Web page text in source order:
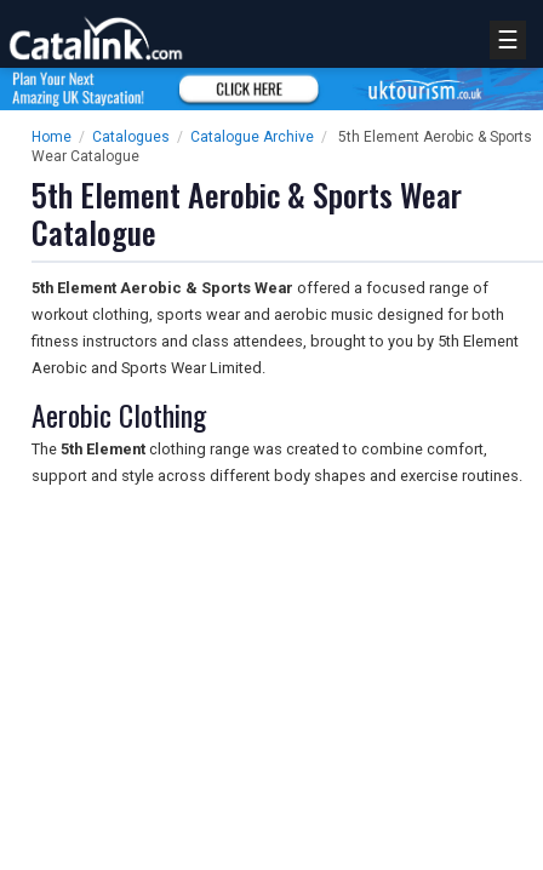
☰
Home / Catalogues / Catalogue Archive /
5th Element Aerobic & Sports
Wear Catalogue
5th Element Aerobic & Sports Wear
Catalogue
5th Element Aerobic & Sports Wear offered a focused range of
workout clothing, sports wear and aerobic music designed for both
fitness instructors and class attendees, brought to you by 5th Element
Aerobic and Sports Wear Limited.
Aerobic Clothing
The 5th Element clothing range was created to combine comfort,
support and style across different body shapes and exercise routines.